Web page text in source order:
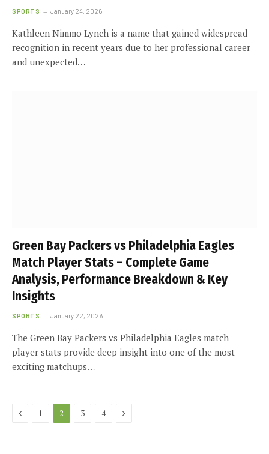
SPORTS January 24, 2026
Kathleen Nimmo Lynch is a name that gained widespread
recognition in recent years due to her professional career
and unexpected…
Green Bay Packers vs Philadelphia Eagles
Match Player Stats – Complete Game
Analysis, Performance Breakdown & Key
Insights
SPORTS January 22, 2026
The Green Bay Packers vs Philadelphia Eagles match
player stats provide deep insight into one of the most
exciting matchups…
Previous
1 2 3 4 Next